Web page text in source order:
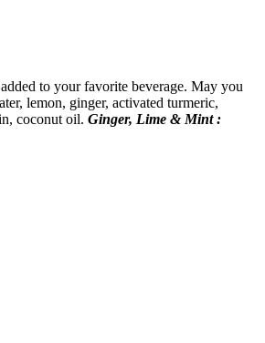
to your favorite beverage. May you
lemon, ginger, activated turmeric,
coconut oil. Ginger, Lime & Mint :